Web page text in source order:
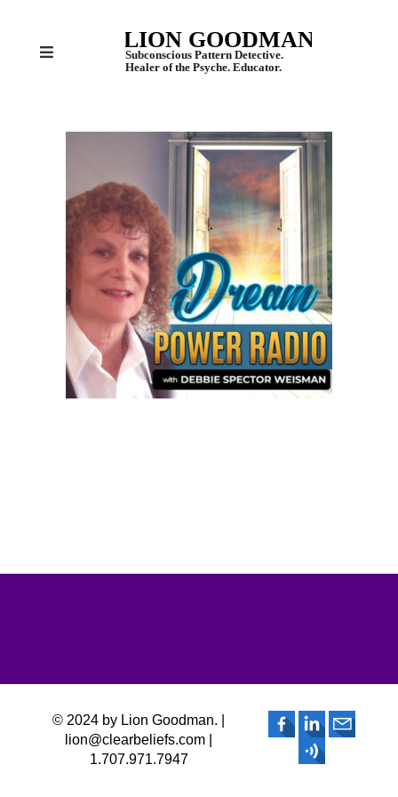
© 2024 by Lion Goodman. |
lion@clearbeliefs.com |
1.707.971.7947